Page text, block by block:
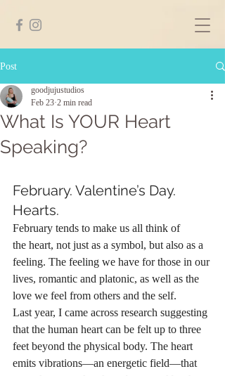
Post
What Is YOUR Heart
Speaking?
goodjujustudios
Feb 23 2 min read
February. Valentine’s Day.
Hearts.
February tends to make us all think of
the heart, not just as a symbol, but also as a
feeling. The feeling we have for those in our
lives, romantic and platonic, as well as the
love we feel from others and the self.
Last year, I came across research suggesting
that the human heart can be felt up to three
feet beyond the physical body. The heart
emits vibrations—an energetic field—that